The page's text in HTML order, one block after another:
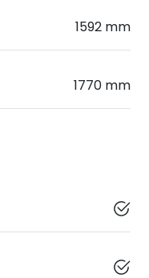
1592 mm
1770 mm